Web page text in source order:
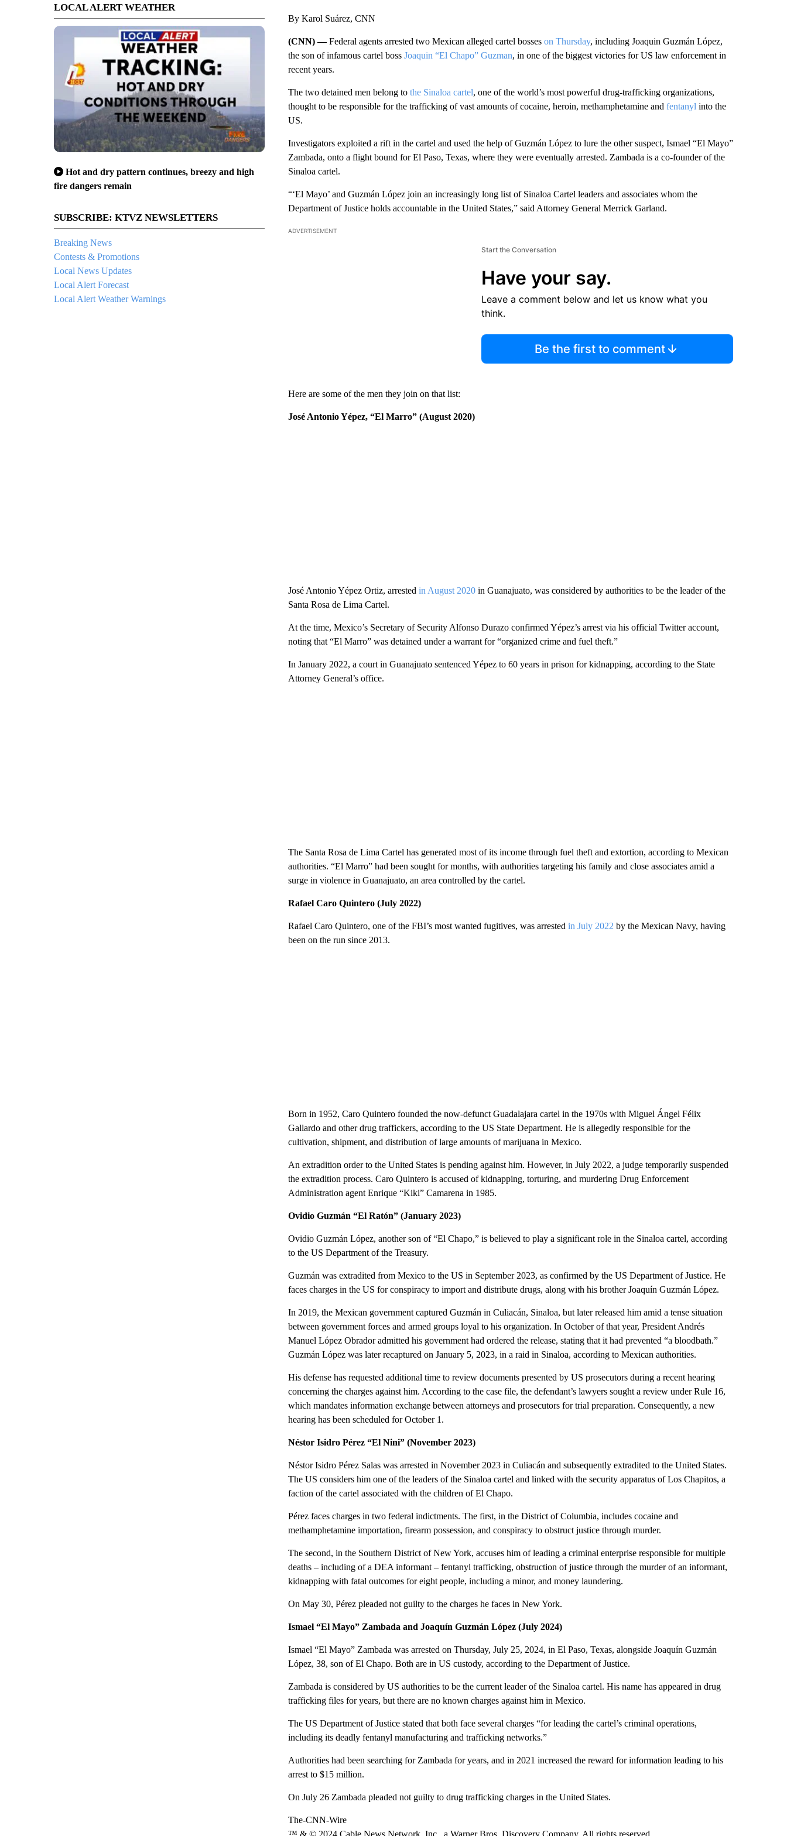
LOCAL ALERT WEATHER
Hot and dry pattern continues, breezy and high
fire dangers remain
SUBSCRIBE: KTVZ NEWSLETTERS
Breaking News
Contests & Promotions
Local News Updates
Local Alert Forecast
Local Alert Weather Warnings
By Karol Suárez, CNN
(CNN) —Federal agents arrested two Mexican alleged cartel bosses on Thursday, including Joaquin Guzmán López,
the son of infamous cartel boss Joaquin “El Chapo” Guzman, in one of the biggest victories for US law enforcement in
recent years.
The two detained men belong to the Sinaloa cartel, one of the world’s most powerful drug-trafficking organizations,
thought to be responsible for the trafficking of vast amounts of cocaine, heroin, methamphetamine and fentanyl into the
US.
Investigators exploited a rift in the cartel and used the help of Guzmán López to lure the other suspect, Ismael “El Mayo”
Zambada, onto a flight bound for El Paso, Texas, where they were eventually arrested. Zambada is a co-founder of the
Sinaloa cartel.
“‘El Mayo’ and Guzmán López join an increasingly long list of Sinaloa Cartel leaders and associates whom the
Department of Justice holds accountable in the United States,” said Attorney General Merrick Garland.
ADVERTISEMENT
Start the Conversation
Have your say.
Leave a comment below and let us know what you
think.
Be the first to comment
Here are some of the men they join on that list:
José Antonio Yépez, “El Marro” (August 2020)
José Antonio Yépez Ortiz, arrested in August 2020in Guanajuato, was considered by authorities to be the leader of the
Santa Rosa de Lima Cartel.
At the time, Mexico’s Secretary of Security Alfonso Durazo confirmed Yépez’s arrest via his official Twitter account,
noting that “El Marro” was detained under a warrant for “organized crime and fuel theft.”
In January 2022, a court in Guanajuato sentenced Yépez to 60 years in prison for kidnapping, according to the State
Attorney General’s office.
The Santa Rosa de Lima Cartel has generated most of its income through fuel theft and extortion, according to Mexican
authorities. “El Marro” had been sought for months, with authorities targeting his family and close associates amid a
surge in violence in Guanajuato, an area controlled by the cartel.
Rafael Caro Quintero (July 2022)
Rafael Caro Quintero, one of the FBI’s most wanted fugitives, was arrested in July 2022 by the Mexican Navy, having
been on the run since 2013.
Born in 1952, Caro Quintero founded the now-defunct Guadalajara cartel in the 1970s with Miguel Ángel Félix
Gallardo and other drug traffickers, according to the US State Department. He is allegedly responsible for the
cultivation, shipment, and distribution of large amounts of marijuana in Mexico.
An extradition order to the United States is pending against him. However, in July 2022, a judge temporarily suspended
the extradition process. Caro Quintero is accused of kidnapping, torturing, and murdering Drug Enforcement
Administration agent Enrique “Kiki” Camarena in 1985.
Ovidio Guzmán “El Ratón” (January 2023)
Ovidio Guzmán López, another son of “El Chapo,” is believed to play a significant role in the Sinaloa cartel, according
to the US Department of the Treasury.
Guzmán was extradited from Mexico to the US in September 2023, as confirmed by the US Department of Justice. He
faces charges in the US for conspiracy to import and distribute drugs, along with his brother Joaquín Guzmán López.
In 2019, the Mexican government captured Guzmán in Culiacán, Sinaloa, but later released him amid a tense situation
between government forces and armed groups loyal to his organization. In October of that year, President Andrés
Manuel López Obrador admitted his government had ordered the release, stating that it had prevented “a bloodbath.”
Guzmán López was later recaptured on January 5, 2023, in a raid in Sinaloa, according to Mexican authorities.
His defense has requested additional time to review documents presented by US prosecutors during a recent hearing
concerning the charges against him. According to the case file, the defendant’s lawyers sought a review under Rule 16,
which mandates information exchange between attorneys and prosecutors for trial preparation. Consequently, a new
hearing has been scheduled for October 1.
Néstor Isidro Pérez “El Nini” (November 2023)
Néstor Isidro Pérez Salas was arrested in November 2023 in Culiacán and subsequently extradited to the United States.
The US considers him one of the leaders of the Sinaloa cartel and linked with the security apparatus of Los Chapitos, a
faction of the cartel associated with the children of El Chapo.
Pérez faces charges in two federal indictments. The first, in the District of Columbia, includes cocaine and
methamphetamine importation, firearm possession, and conspiracy to obstruct justice through murder.
The second, in the Southern District of New York, accuses him of leading a criminal enterprise responsible for multiple
deaths – including of a DEA informant – fentanyl trafficking, obstruction of justice through the murder of an informant,
kidnapping with fatal outcomes for eight people, including a minor, and money laundering.
On May 30, Pérez pleaded not guilty to the charges he faces in New York.
Ismael “El Mayo” Zambada and Joaquín Guzmán López (July 2024)
Ismael “El Mayo” Zambada was arrested on Thursday, July 25, 2024, in El Paso, Texas, alongside Joaquín Guzmán
López, 38, son of El Chapo. Both are in US custody, according to the Department of Justice.
Zambada is considered by US authorities to be the current leader of the Sinaloa cartel. His name has appeared in drug
trafficking files for years, but there are no known charges against him in Mexico.
The US Department of Justice stated that both face several charges “for leading the cartel’s criminal operations,
including its deadly fentanyl manufacturing and trafficking networks.”
Authorities had been searching for Zambada for years, and in 2021 increased the reward for information leading to his
arrest to $15 million.
On July 26 Zambada pleaded not guilty to drug trafficking charges in the United States.
The-CNN-Wire
™ & © 2024 Cable News Network, Inc., a Warner Bros. Discovery Company. All rights reserved.